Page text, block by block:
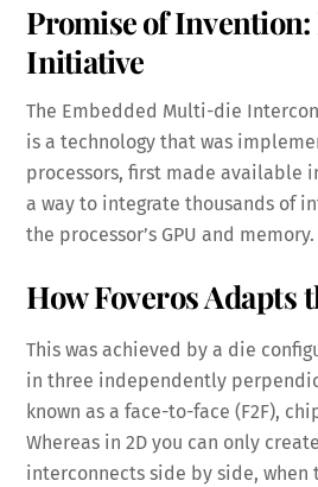
Promise of Invention:
Initiative
The Embedded Multi-die
is a technology that was
processors, first made available
a way to integrate thousands of
the processor’s GPU and memory.
How Foveros Adapts
This was achieved by a die
in three independently
known as a face-to-face (F2F),
Whereas in 2D you can only
interconnects side by side, when